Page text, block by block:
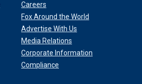
Careers
Fox Around the World
Advertise With Us
Media Relations
Corporate Information
Compliance